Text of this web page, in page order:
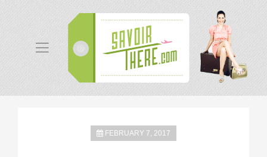
FEBRUARY 7, 2017